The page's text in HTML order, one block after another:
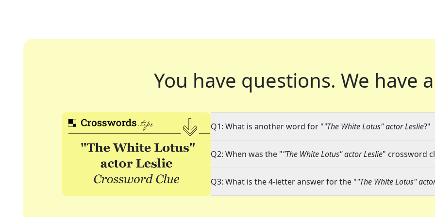
You have questions. We have
Q1: What is another word for ""The White Lotus" actor Leslie?"
Q2: When was the ""The White Lotus" actor Leslie" crossword
Q3: What is the 4-letter answer for the ""The White Lotus"